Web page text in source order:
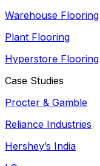
Warehouse Flooring
Plant Flooring
Hyperstore Flooring
Case Studies
Procter & Gamble
Reliance Industries
Hershey’s India